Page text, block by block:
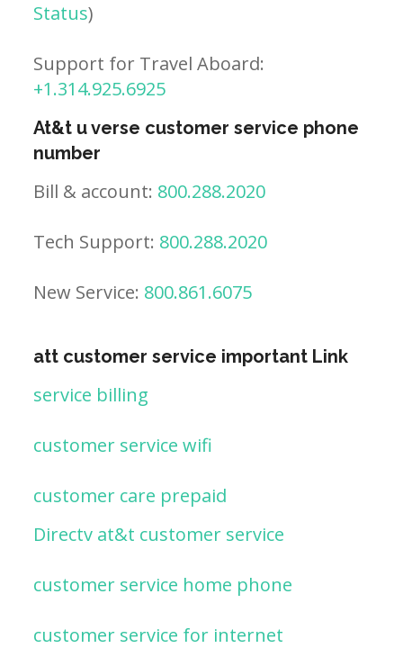
Status)
Support for Travel Aboard:
+1.314.925.6925
At&t u verse customer service phone
number
Bill & account: 800.288.2020
Tech Support: 800.288.2020
New Service: 800.861.6075
att customer service important Link
service billing
customer service wifi
customer care prepaid
Directv at&t customer service
customer service home phone
customer service for internet